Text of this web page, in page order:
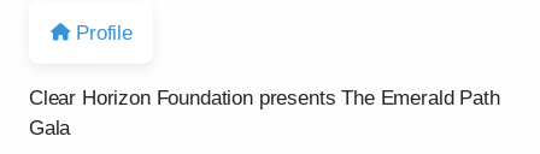
Profile
Clear Horizon Foundation presents The Emerald Path
Gala